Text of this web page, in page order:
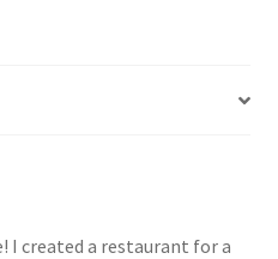
created a restaurant for a